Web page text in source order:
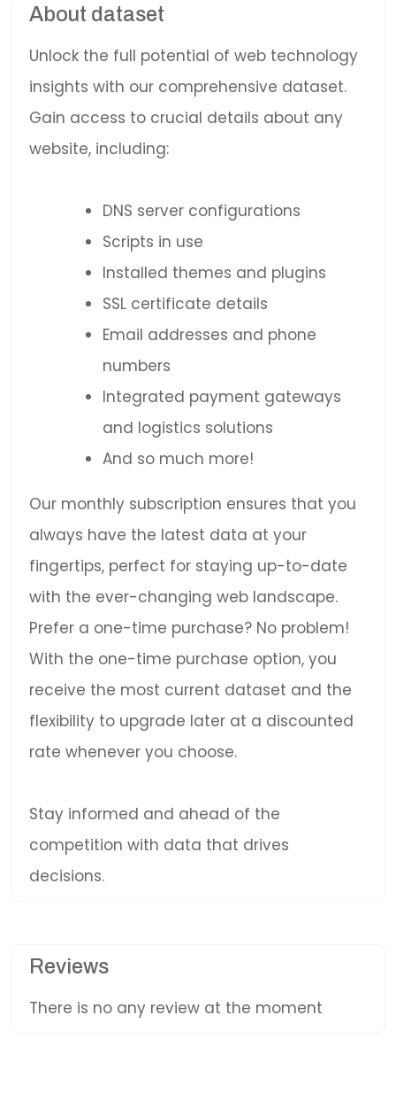
About dataset
Unlock the full potential of web technology
insights with our comprehensive dataset.
Gain access to crucial details about any
website, including:
DNS server configurations
Scripts in use
Installed themes and plugins
SSL certificate details
Email addresses and phone
numbers
Integrated payment gateways
and logistics solutions
And so much more!
Our monthly subscription ensures that you
always have the latest data at your
fingertips, perfect for staying up-to-date
with the ever-changing web landscape.
Prefer a one-time purchase? No problem!
With the one-time purchase option, you
receive the most current dataset and the
flexibility to upgrade later at a discounted
rate whenever you choose.
Stay informed and ahead of the
competition with data that drives
decisions.
Reviews
There is no any review at the moment